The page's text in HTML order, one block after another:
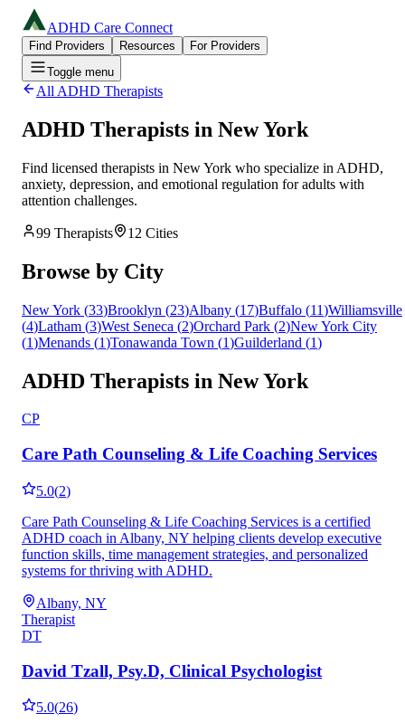
ADHD Care Connect
Find Providers Resources
For Providers
Toggle menu
All ADHD Therapists
ADHD Therapists in New York
Find licensed therapists in New York who specialize in ADHD,
anxiety, depression, and emotional regulation for adults with
attention challenges.
99 Therapists 12 Cities
Browse by City
New York (33)Brooklyn (23)Albany (17)Buffalo (11)Williamsville
(4)Latham (3)West Seneca (2)Orchard Park (2)New York City
(1)Menands (1)Tonawanda Town (1)Guilderland (1)
ADHD Therapists in New York
CP
Care Path Counseling & Life Coaching Services
5.0(2)
Care Path Counseling & Life Coaching Services is a certified
ADHD coach in Albany, NY helping clients develop executive
function skills, time management strategies, and personalized
systems for thriving with ADHD.
Albany, NY
Therapist
DT
David Tzall, Psy.D, Clinical Psychologist
5.0(26)